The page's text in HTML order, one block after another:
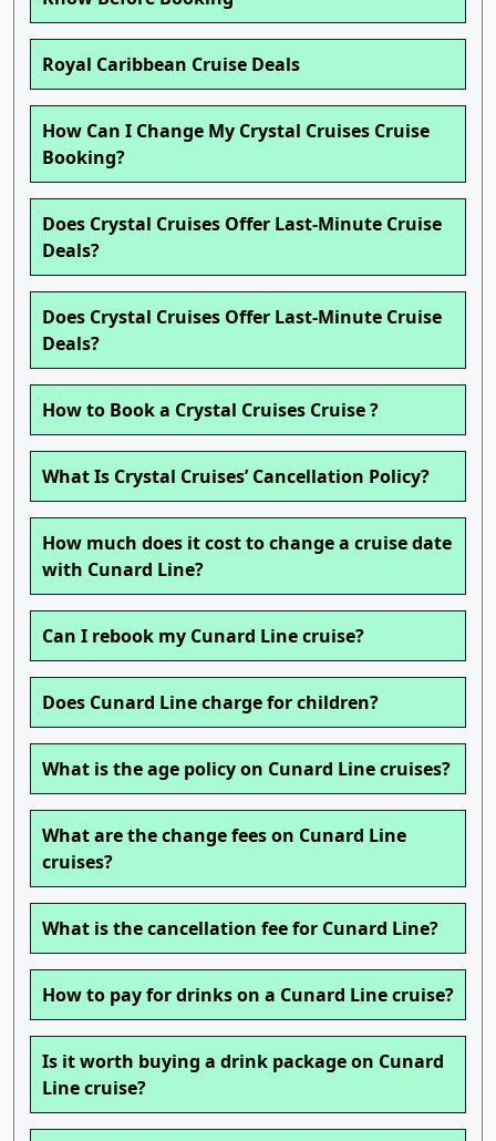
Royal Caribbean Cruise Deals
How Can I Change My Crystal Cruises Cruise
Booking?
Does Crystal Cruises Offer Last-Minute Cruise
Deals?
Does Crystal Cruises Offer Last-Minute Cruise
Deals?
How to Book a Crystal Cruises Cruise ?
What Is Crystal Cruises’ Cancellation Policy?
How much does it cost to change a cruise date
with Cunard Line?
Can I rebook my Cunard Line cruise?
Does Cunard Line charge for children?
What is the age policy on Cunard Line cruises?
What are the change fees on Cunard Line
cruises?
What is the cancellation fee for Cunard Line?
How to pay for drinks on a Cunard Line cruise?
Is it worth buying a drink package on Cunard
Line cruise?